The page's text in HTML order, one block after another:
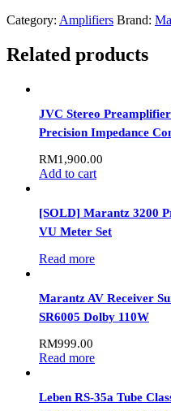
Category: Amplifiers Brand:
Related products
JVC Stereo
Precision Impedance
RM1,900.00
Add to cart
[SOLD] Marantz 3200
VU Meter Set
Read more
Marantz AV Receiver
SR6005 Dolby 110W
RM999.00
Read more
Leben RS-35a Tube